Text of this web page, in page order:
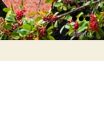
Menu